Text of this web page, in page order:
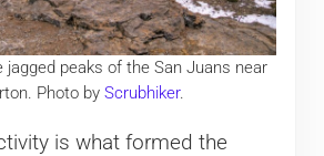
jagged peaks of the San Juans near
Photo byScrubhiker.
is what formed the